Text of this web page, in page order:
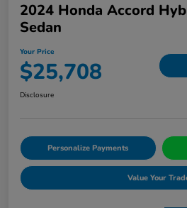
2024 Honda Accord
Sedan
Your Price
$25,708
Disclosure
Personalize Payments
Value Your